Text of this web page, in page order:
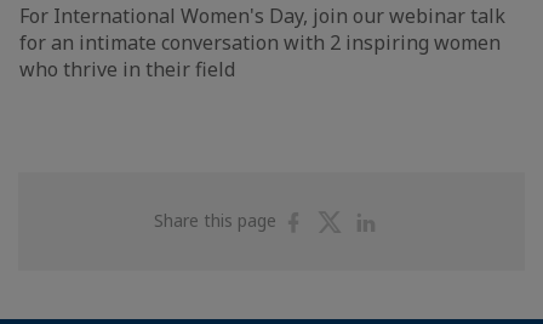
For International Women's Day, join our webinar talk
for an intimate conversation with 2 inspiring women
who thrive in their field
Share this page
ShareShare